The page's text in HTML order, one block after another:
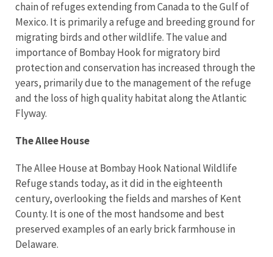
chain of refuges extending from Canada to the Gulf of
Mexico. It is primarily a refuge and breeding ground for
migrating birds and other wildlife. The value and
importance of Bombay Hook for migratory bird
protection and conservation has increased through the
years, primarily due to the management of the refuge
and the loss of high quality habitat along the Atlantic
Flyway.
The Allee House
The Allee House at Bombay Hook National Wildlife
Refuge stands today, as it did in the eighteenth
century, overlooking the fields and marshes of Kent
County. It is one of the most handsome and best
preserved examples of an early brick farmhouse in
Delaware.